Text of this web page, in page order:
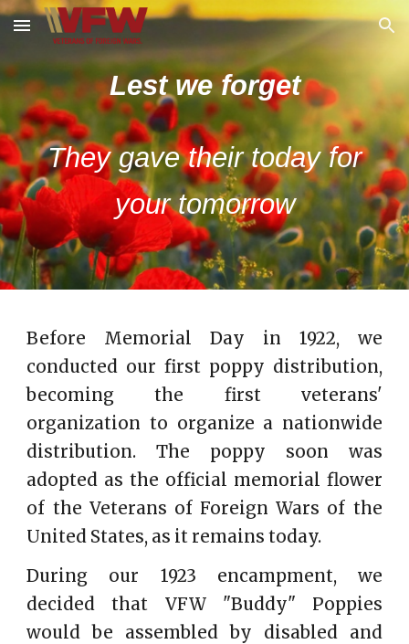
Skip to main content Skip to navigation
Lest we forget
They gave their today for
your tomorrow
Before Memorial Day in 1922, we
conducted our first poppy distribution,
becoming the first veterans'
organization to organize a nationwide
distribution. The poppy soon was
adopted as the official memorial flower
of the Veterans of Foreign Wars of the
United States, as it remains today.
During our 1923 encampment, we
decided that VFW "Buddy" Poppies
would be assembled by disabled and